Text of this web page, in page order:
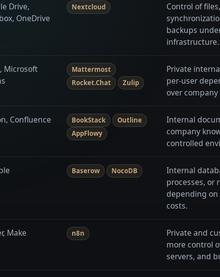
Drive,
OneDrive
Nextcloud
Control of
backups
infrastructure.
Microsoft
Mattermost
Rocket.Chat
Zulip
Private
per-user
over
Confluence BookStack
Outline
AppFlowy
Internal
company
controlled
Baserow NocoDB
Internal
processes, or
depending
costs.
Make n8n
Private and
more control
servers, and